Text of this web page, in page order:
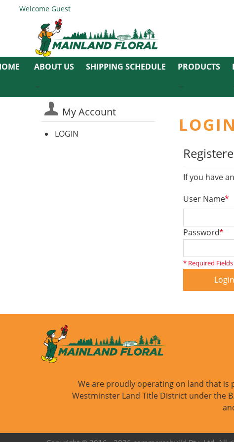
Welcome Guest
ABOUT US SHIPPING SCHEDULE PRODUCTS
My Account
LOGIN LOGIN
If you have
*
*
Password
* Required Fields
Login
We are proudly operating on land that is
Westminster Land Title District under the